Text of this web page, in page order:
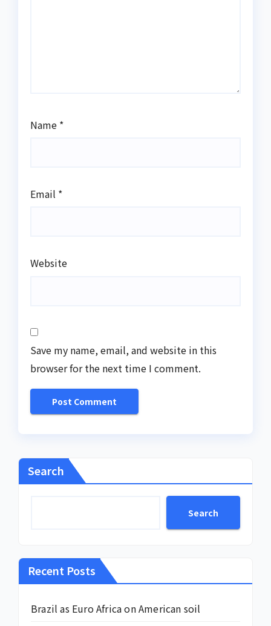
Name *
Email *
Website
Save my name, email, and website in this
browser for the next time I comment.
Search
Search
Recent Posts
Brazil as Euro Africa on American soil